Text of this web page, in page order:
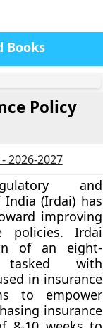
Books
Policy
2026-2027
and
(Irdai) has
improving
policies. Irdai
of an eight-
tasked with
in insurance
to empower
insurance